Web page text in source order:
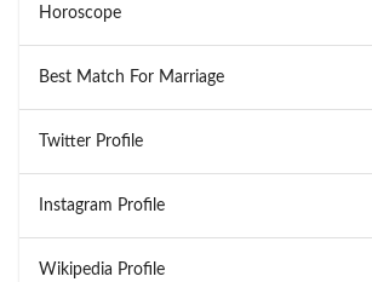
Horoscope
Best Match For Marriage
Twitter Profile
Instagram Profile
Wikipedia Profile